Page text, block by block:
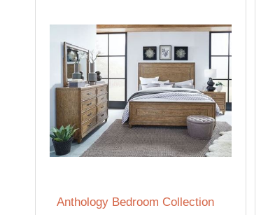
Anthology Bedroom Collection